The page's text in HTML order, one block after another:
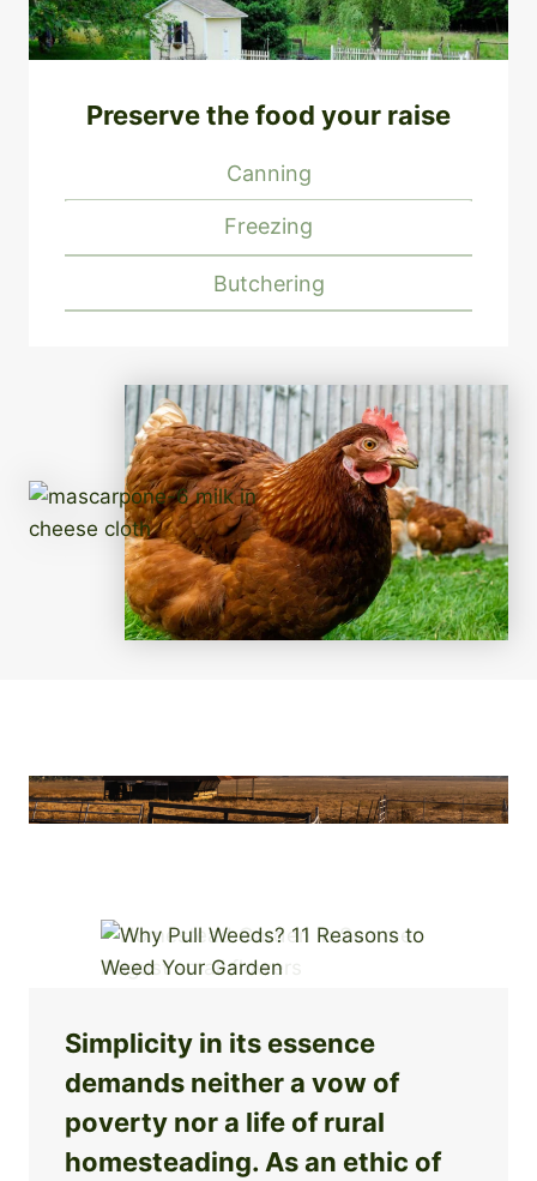
Preserve the food your raise
Canning
Freezing
Butchering
Simplicity in its essence
demands neither a vow of
poverty nor a life of rural
homesteading. As an ethic of